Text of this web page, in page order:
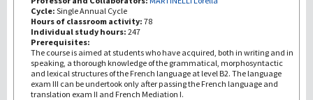
Cycle: Single Annual Cycle
Hours of classroom activity: 78
Individual study hours: 247
Prerequisites:
The course is aimed at students who have acquired, both in writing and in
speaking, a thorough knowledge of the grammatical, morphosyntactic
and lexical structures of the French language at level B2. The language
exam III can be undertook only after passing the French language and
translation exam II and French Mediation I.